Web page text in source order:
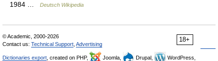
1984 …
Deutsch Wikipedia
18+
© Academic, 2000-2026
Contact us: Technical Support Advertising
Dictionaries export , created on PHP, Joomla, Drupal, WordPress,